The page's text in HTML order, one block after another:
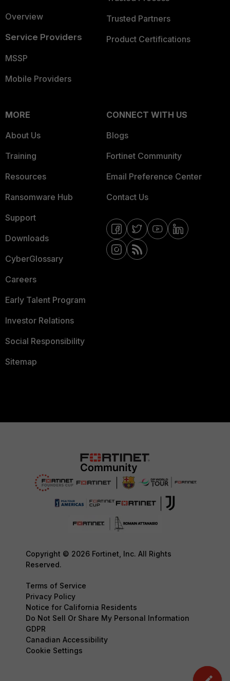
Overview
Service Providers
MSSP
Mobile Providers
Trusted Partners
Product Certifications
MORE
About Us
Training
Resources
Ransomware Hub
Support
Downloads
CyberGlossary
Careers
Early Talent Program
Investor Relations
Social Responsibility
Sitemap
CONNECT WITH US
Blogs
Fortinet Community
Email Preference Center
Contact Us
Copyright © 2026 Fortinet, Inc. All Rights
Reserved.
Terms of Service
Privacy Policy
Notice for California Residents
Do Not Sell Or Share My Personal Information
GDPR
Canadian Accessibility
Cookie Settings